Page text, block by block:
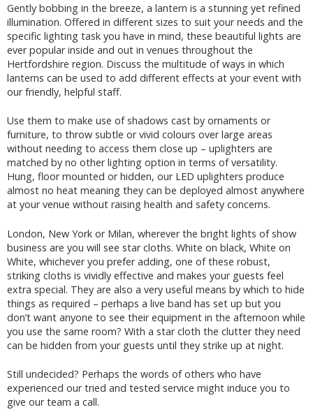
Gently bobbing in the breeze, a lantern is a stunning yet refined
illumination. Offered in different sizes to suit your needs and the
specific lighting task you have in mind, these beautiful lights are
ever popular inside and out in venues throughout the
Hertfordshire region. Discuss the multitude of ways in which
lanterns can be used to add different effects at your event with
our friendly, helpful staff.
Use them to make use of shadows cast by ornaments or
furniture, to throw subtle or vivid colours over large areas
without needing to access them close up – uplighters are
matched by no other lighting option in terms of versatility.
Hung, floor mounted or hidden, our LED uplighters produce
almost no heat meaning they can be deployed almost anywhere
at your venue without raising health and safety concerns.
London, New York or Milan, wherever the bright lights of show
business are you will see star cloths. White on black, White on
White, whichever you prefer adding, one of these robust,
striking cloths is vividly effective and makes your guests feel
extra special. They are also a very useful means by which to hide
things as required – perhaps a live band has set up but you
don’t want anyone to see their equipment in the afternoon while
you use the same room? With a star cloth the clutter they need
can be hidden from your guests until they strike up at night.
Still undecided? Perhaps the words of others who have
experienced our tried and tested service might induce you to
give our team a call.